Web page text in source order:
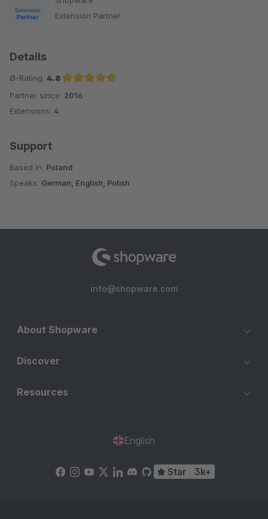
Extension Partner
Details
Ø-Rating: 4.8
Average rating of 4.8 out of 5 stars
Partner since: 2016
Extensions: 4
Support
Based in: Poland
Speaks: German, English, Polish
info@shopware.com
About Shopware
Discover
Resources
English
Star 3k+